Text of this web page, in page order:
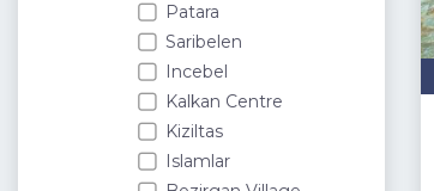
Patara
Saribelen
Incebel
Kalkan Centre
Kiziltas
Islamlar